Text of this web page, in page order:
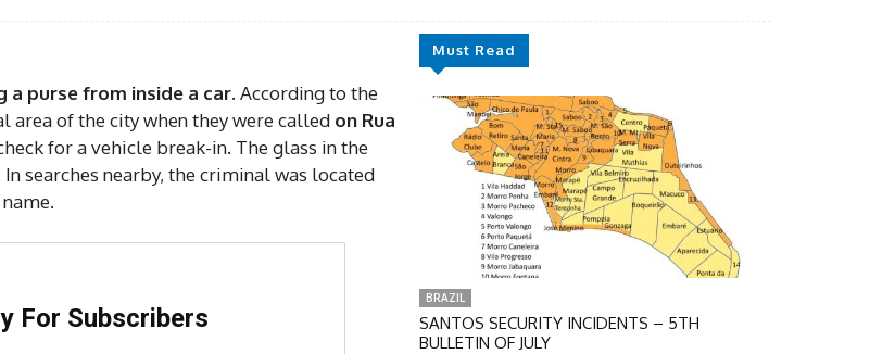
purse from inside a car. According to the
of the city when they were called on Rua
for a vehicle break-in. The glass in the
searches nearby, the criminal was located
For Subscribers
Must Read
BRAZIL
SANTOS SECURITY INCIDENTS – 5TH
BULLETIN OF JULY